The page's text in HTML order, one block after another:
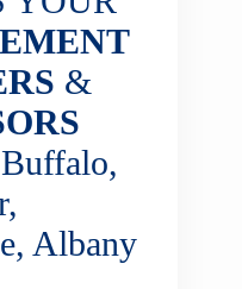
&
Albany